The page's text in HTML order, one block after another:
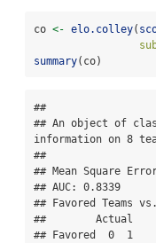
co <- elo.colley(
summary(co)
##
## An object of
information on 8
##
## Mean Square
## AUC: 0.8339
## Favored Teams
##        Actual
## Favored  0  1